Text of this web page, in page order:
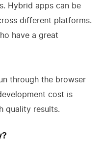
Hybrid apps can be
different platforms.
have a great
through the browser
cost is
quality results.